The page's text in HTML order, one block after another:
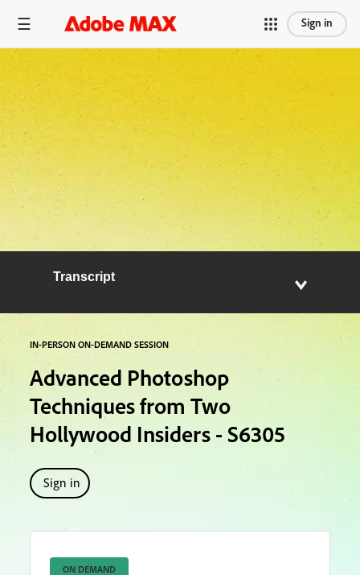
Sign in
Transcript
IN-PERSON ON-DEMAND SESSION
Advanced Photoshop
Techniques from Two
Hollywood Insiders - S6305
Sign in
ON DEMAND